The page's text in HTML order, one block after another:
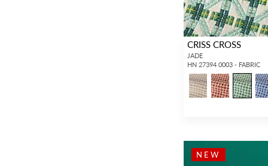
CRISS CROSS
JADE
HN 27394 0003 - FABRIC
NEW